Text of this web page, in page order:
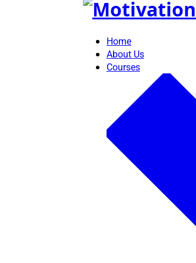
Home
About Us
Courses